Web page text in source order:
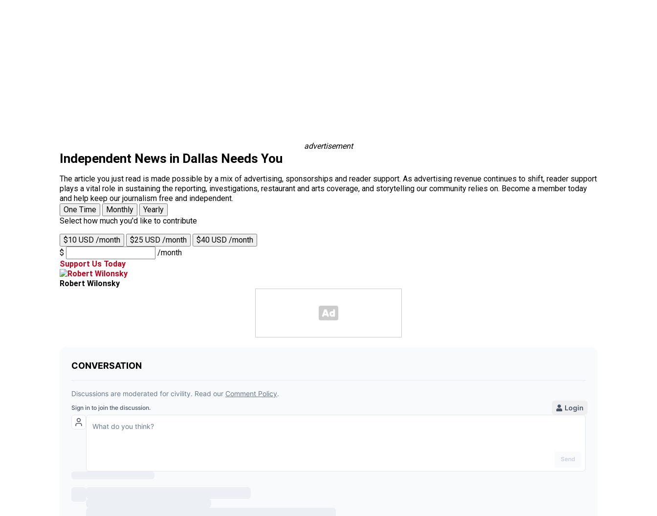
advertisement
Independent News in Dallas Needs You
The article you just read is made possible by a mix of advertising, sponsorships and reader support. As advertising revenue continues to shift, reader support
plays a vital role in sustaining the reporting, investigations, restaurant and arts coverage, and storytelling our community relies on. Become a member today
and help keep our journalism free and independent.
One Time
Monthly
Yearly
Select how much you'd like to contribute
$10 USD /month $25 USD /month
$40 USD /month
$
/month
Support Us Today
Robert Wilonsky